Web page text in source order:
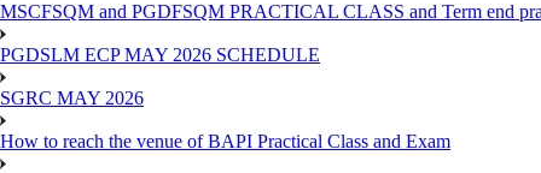
MSCFSQM and PGDFSQM PRACTICAL CLASS and Term end
PGDSLM ECP MAY 2026 SCHEDULE
SGRC MAY 2026
How to reach the venue of BAPI Practical Class and Exam